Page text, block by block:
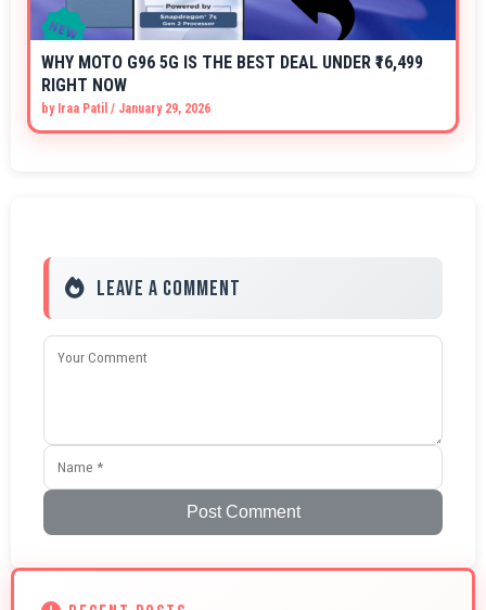
WHY MOTO G96 5G IS THE BEST DEAL UNDER ₹16,499
RIGHT NOW
by Iraa Patil / January 29, 2026
Leave a Comment
Post Comment